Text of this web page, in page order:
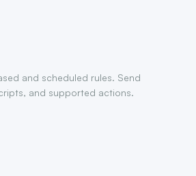
and scheduled rules. Send
and supported actions.